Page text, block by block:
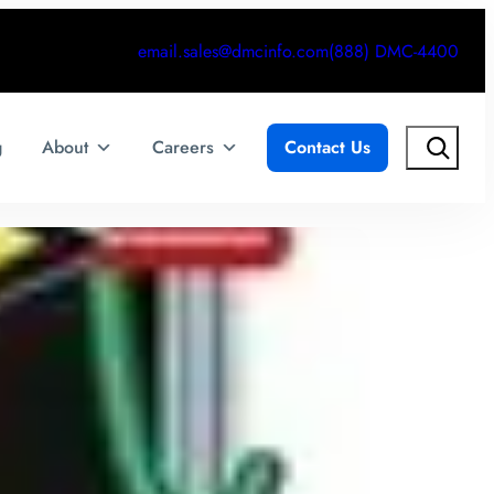
email.sales@dmcinfo.com(888) DMC-4400
About Careers Contact Us Search